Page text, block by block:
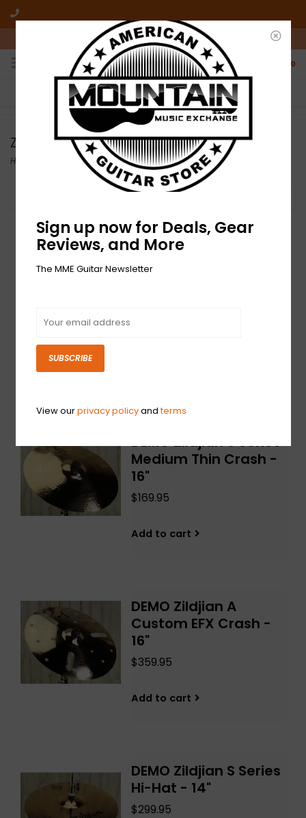
10am-6pm Mon-Friday / 10am-5pm Saturday ET
0
FREE SHIPPING
On all orders over $50
NO HASSLE RETURNS
Who has time for hassle?
Zildjian
Home /Zildjian
DEMO Zildjian S Series
DEMO Zildjian S Series
Medium Thin Crash -
16"
$169.95
Add to cart
DEMO Zildjian A
Custom EFX Crash -
16"
$359.95
Add to cart
DEMO Zildjian S Series
Hi-Hat - 14"
$299.95
Sign up now for Deals, Gear
Reviews, and More
The MME Guitar Newsletter
SUBSCRIBE
View ourprivacy policyandterms